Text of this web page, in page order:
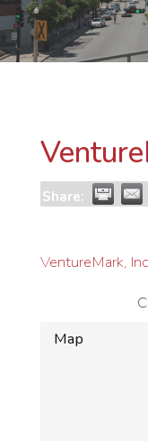
Share:
VentureMark,
Map